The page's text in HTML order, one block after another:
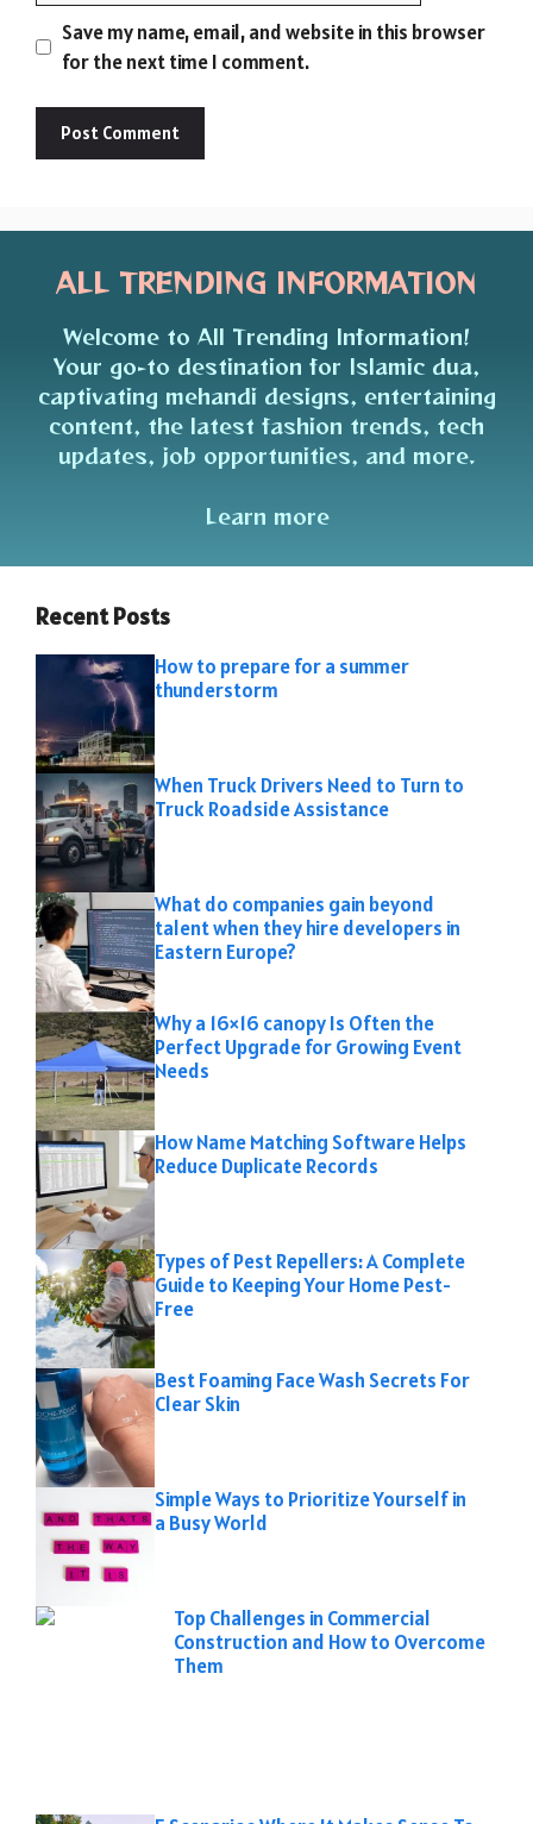
Save my name, email, and website in this browser
for the next time I comment.
ALL TRENDING INFORMATION
Welcome to All Trending Information!
Your go-to destination for Islamic dua,
captivating mehandi designs, entertaining
content, the latest fashion trends, tech
updates, job opportunities, and more.
Learn more
Recent Posts
How to prepare for a summer
thunderstorm
When Truck Drivers Need to Turn to
Truck Roadside Assistance
What do companies gain beyond
talent when they hire developers in
Eastern Europe?
Why a 16×16 canopy Is Often the
Perfect Upgrade for Growing Event
Needs
How Name Matching Software Helps
Reduce Duplicate Records
Types of Pest Repellers: A Complete
Guide to Keeping Your Home Pest-
Free
Best Foaming Face Wash Secrets For
Clear Skin
Simple Ways to Prioritize Yourself in
a Busy World
Top Challenges in Commercial
Construction and How to Overcome
Them